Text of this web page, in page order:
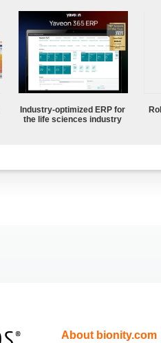
Industry-optimized ERP for
the life sciences industry
About bionity.com